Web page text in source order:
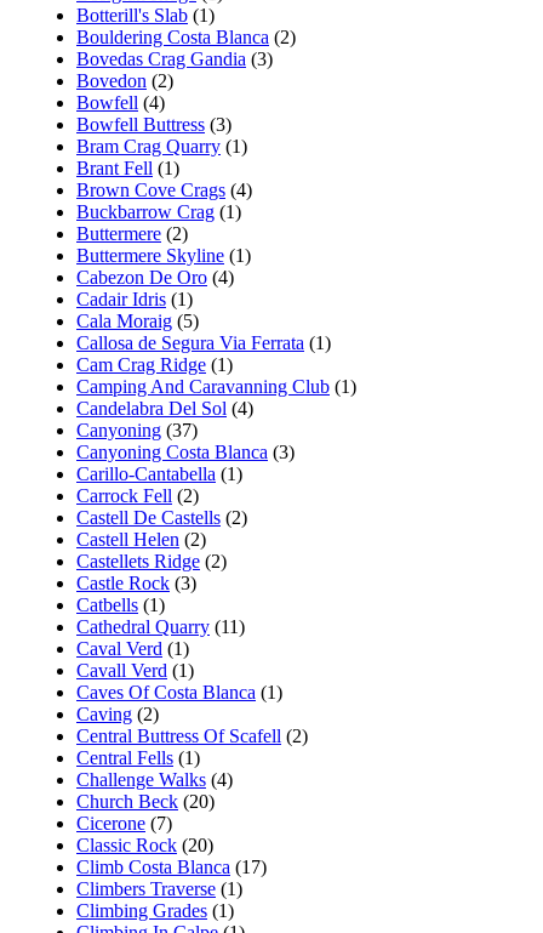
Botterill's Slab (1)
Bouldering Costa Blanca (2)
Bovedas Crag Gandia (3)
Bovedon (2)
Bowfell (4)
Bowfell Buttress (3)
Bram Crag Quarry (1)
Brant Fell (1)
Brown Cove Crags (4)
Buckbarrow Crag (1)
Buttermere (2)
Buttermere Skyline (1)
Cabezon De Oro (4)
Cadair Idris (1)
Cala Moraig (5)
Callosa de Segura Via Ferrata (1)
Cam Crag Ridge (1)
Camping And Caravanning Club (1)
Candelabra Del Sol (4)
Canyoning (37)
Canyoning Costa Blanca (3)
Carillo-Cantabella (1)
Carrock Fell (2)
Castell De Castells (2)
Castell Helen (2)
Castellets Ridge (2)
Castle Rock (3)
Catbells (1)
Cathedral Quarry (11)
Caval Verd (1)
Cavall Verd (1)
Caves Of Costa Blanca (1)
Caving (2)
Central Buttress Of Scafell (2)
Central Fells (1)
Challenge Walks (4)
Church Beck (20)
Cicerone (7)
Classic Rock (20)
Climb Costa Blanca (17)
Climbers Traverse (1)
Climbing Grades (1)